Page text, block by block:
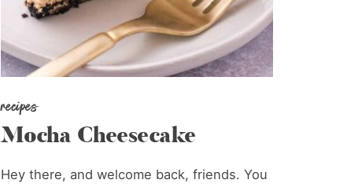
recipes
Mocha Cheesecake
Hey there, and welcome back, friends. You